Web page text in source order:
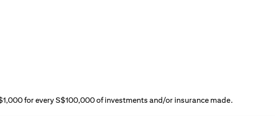
for every S$100,000 of investments and/or insurance made.